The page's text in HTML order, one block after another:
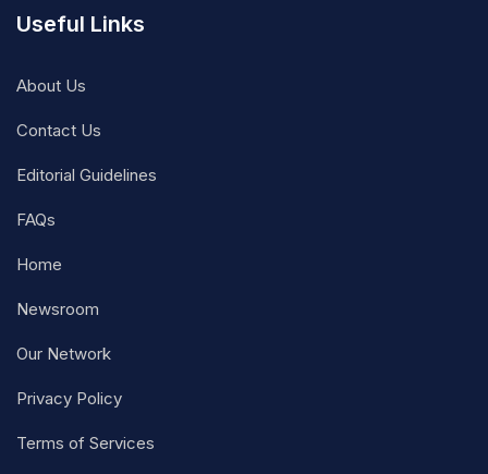
Useful Links
About Us
Contact Us
Editorial Guidelines
FAQs
Home
Newsroom
Our Network
Privacy Policy
Terms of Services